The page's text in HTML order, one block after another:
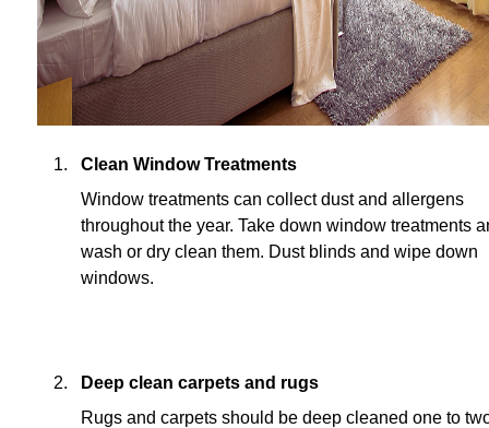
Clean Window Treatments
Window treatments can collect dust and allergens
throughout the year. Take down window treatments
wash or dry clean them. Dust blinds and wipe down
windows.
Deep clean carpets and rugs
Rugs and carpets should be deep cleaned one to